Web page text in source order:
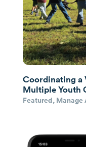
Coordinating a
Multiple Youth
Featured,